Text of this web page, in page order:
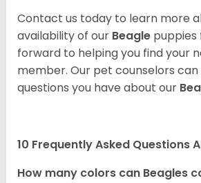
Contact us today to learn more
availability of our Beagle puppies
forward to helping you find your
member. Our pet counselors
questions you have about our
10 Frequently Asked Questions
How many colors can Beagles